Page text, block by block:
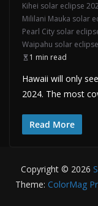
Kihei solar eclipse
Mililani Mauka solar
Pearl City solar
Waipahu solar
1 min read
Hawaii will only
2024. The most
Read More
Copyright © 2026
Theme: ColorMag